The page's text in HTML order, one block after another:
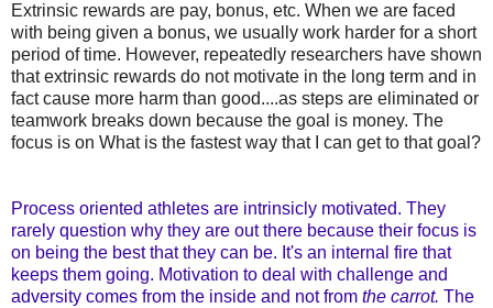
Extrinsic rewards are pay, bonus, etc. When we are faced
with being given a bonus, we usually work harder for a short
period of time. However, repeatedly researchers have shown
that extrinsic rewards do not motivate in the long term and in
fact cause more harm than good....as steps are eliminated or
teamwork breaks down because the goal is money. The
focus is on What is the fastest way that I can get to that goal?
Process oriented athletes are intrinsicly motivated. They
rarely question why they are out there because their focus is
on being the best that they can be. It's an internal fire that
keeps them going. Motivation to deal with challenge and
adversity comes from the inside and not from the carrot. The